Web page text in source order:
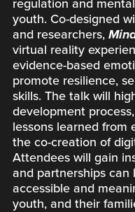
regulation and
youth. Co-designed
and researchers,
virtual reality
evidence-based
promote resilience,
skills. The talk will
development
lessons learned from
the co-creation of
Attendees will gain
and partnerships
accessible and
youth, and their